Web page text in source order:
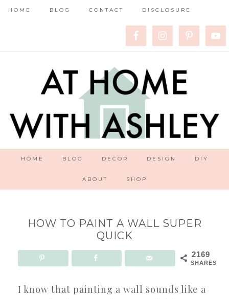
HOME BLOG CONTACT DISCLOSURE
HOME BLOG DECOR DESIGN DIY
ABOUT SHOP
HOW TO PAINT A WALL SUPER
QUICK
2169
SHARES
I know that painting a wall sounds like a